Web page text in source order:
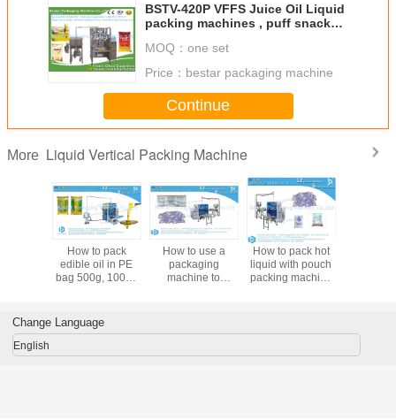
BSTV-420P VFFS Juice Oil Liquid
packing machines , puff snacks
packaging machine
MOQ： one set
Price： bestar packaging machine
Continue
More Liquid Vertical Packing Machine
How to pack
edible oil in PE
bag 500g, 1000g
550P
How to use a
packaging
machine to
How to pack hot
liquid with pouch
packing machine
Change Language
English